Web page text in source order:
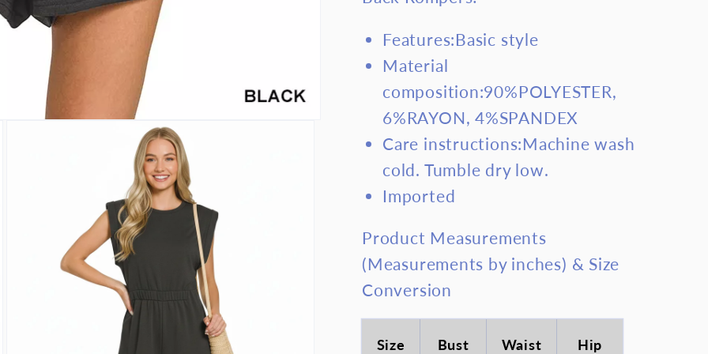
Features:Basic style
Material
composition:90%POLYESTER,
6%RAYON, 4%SPANDEX
Care instructions:Machine wash
cold. Tumble dry low.
Imported
Product Measurements
(Measurements by inches) & Size
Conversion
Size Bust Waist Hip